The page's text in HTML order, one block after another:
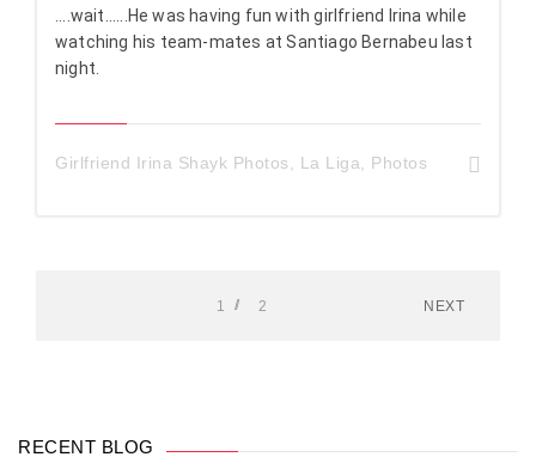
....wait......He was having fun with girlfriend Irina while
watching his team-mates at Santiago Bernabeu last
night.
Girlfriend Irina Shayk Photos La Liga Photos
1 2 NEXT
RECENT BLOG